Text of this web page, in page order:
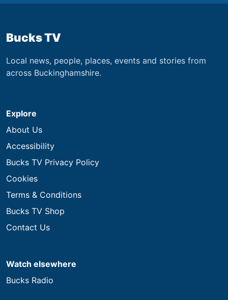
Bucks TV
Local news, people, places, events and stories from
across Buckinghamshire.
Explore
About Us
Accessibility
Bucks TV Privacy Policy
Cookies
Terms & Conditions
Bucks TV Shop
Contact Us
Watch elsewhere
Bucks Radio